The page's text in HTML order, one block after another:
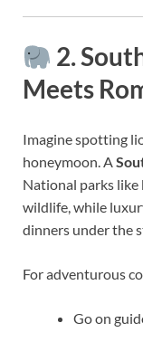
2.
Meets
Imagine spotting
honeymoon. A
National parks like
wildlife, while
dinners under the
For adventurous
Go on